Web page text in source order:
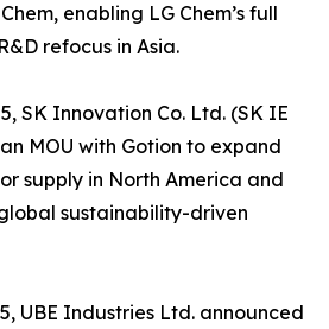
enabling LG Chem’s full
refocus in Asia.
SK Innovation Co. Ltd. (SK IE
MOU with Gotion to expand
supply in North America and
sustainability-driven
UBE Industries Ltd. announced